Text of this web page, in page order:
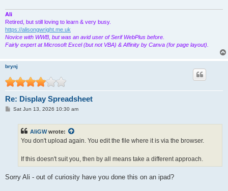
Ali
Retired, but still loving to learn & very busy.
https://alisongwright.me.uk
Novice with WWB, but was an avid user of Serif WebPlus before.
Fairly expert at Microsoft Excel (but not VBA) & Affinity by Canva (for page layout).
brynj
Re: Display Spreadsheet
PSat Jun 13, 2026 10:30 am
AliGWwrote:
You don't upload again. You edit the file where it is via the browser.
If this doesn't suit you, then by all means take a different approach.
Sorry Ali - out of curiosity have you done this on an ipad?